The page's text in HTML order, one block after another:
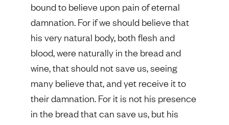
bound to believe upon pain of eternal
damnation. For if we should believe that
his very natural body, both flesh and
blood, were naturally in the bread and
wine, that should not save us, seeing
many believe that, and yet receive it to
their damnation. For it is not his presence
in the bread that can save us, but his